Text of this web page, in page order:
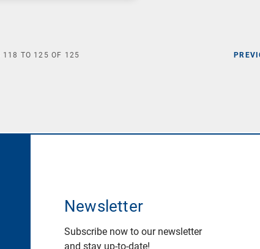
118 TO 125 OF 125
Newsletter
Subscribe now to our newsletter
and stay up-to-date!